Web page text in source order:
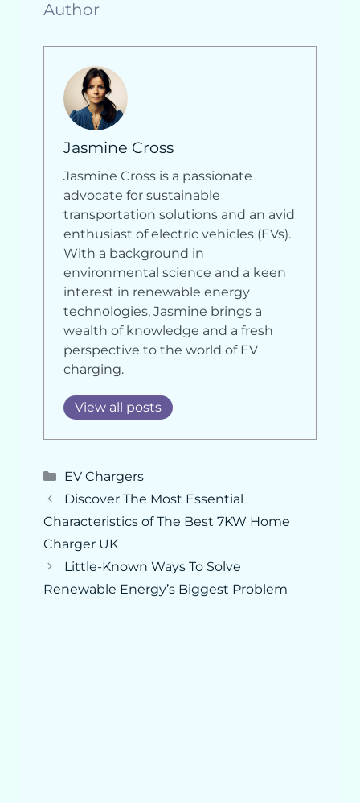
Author
Jasmine Cross
Jasmine Cross is a passionate
advocate for sustainable
transportation solutions and an avid
enthusiast of electric vehicles (EVs).
With a background in
environmental science and a keen
interest in renewable energy
technologies, Jasmine brings a
wealth of knowledge and a fresh
perspective to the world of EV
charging.
View all posts
Categories
EV Chargers
Discover The Most Essential
Characteristics of The Best 7KW Home
Charger UK
Little-Known Ways To Solve
Renewable Energy’s Biggest Problem